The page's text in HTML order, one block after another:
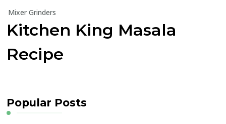
Mixer Grinders
Kitchen King Masala
Recipe
Popular Posts